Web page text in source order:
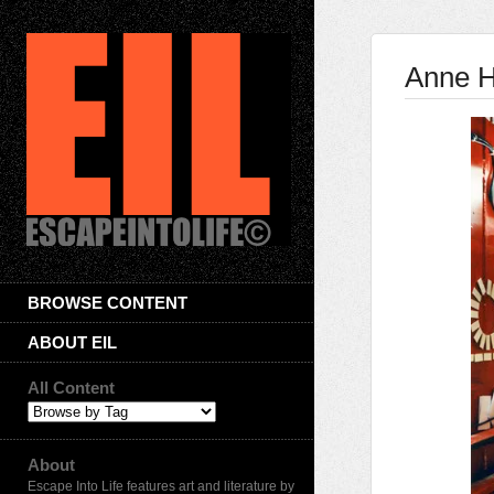
BROWSE CONTENT
ABOUT EIL
All Content
About
Escape Into Life features art and literature by
Anne